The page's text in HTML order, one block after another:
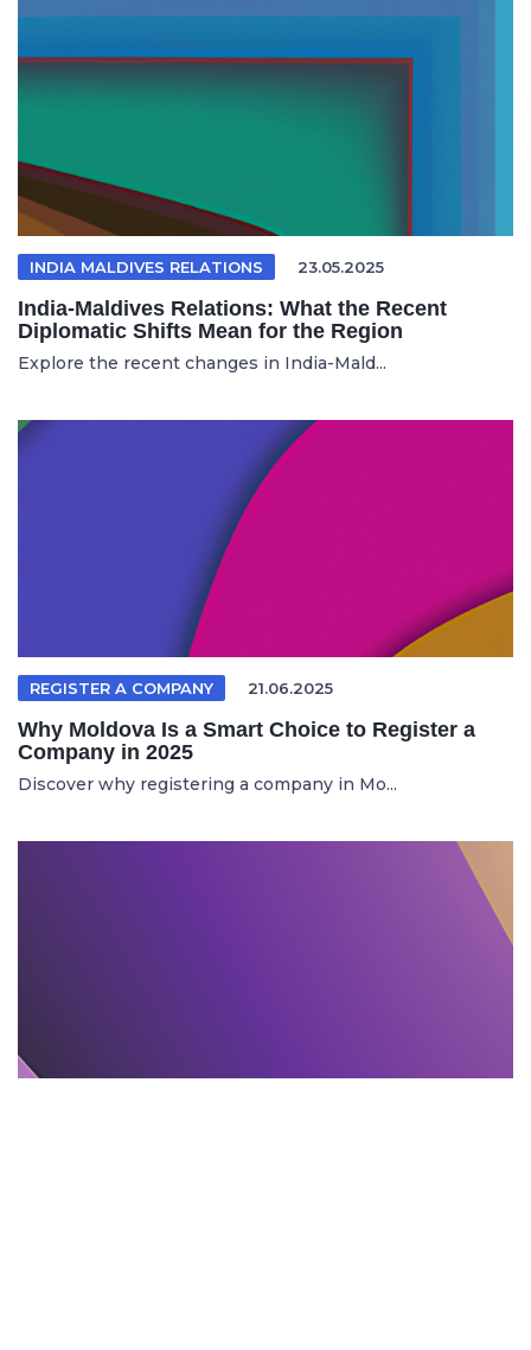
INDIA MALDIVES RELATIONS 23.05.2025
India-Maldives Relations: What the Recent
Diplomatic Shifts Mean for the Region
Explore the recent changes in India-Mald...
REGISTER A COMPANY 21.06.2025
Why Moldova Is a Smart Choice to Register a
Company in 2025
Discover why registering a company in Mo...